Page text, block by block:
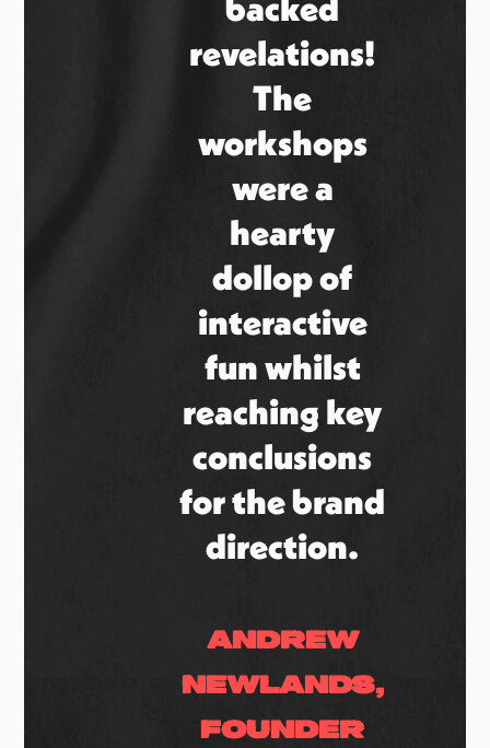
revelations!
The
workshops
were a
hearty
dollop of
interactive
fun whilst
reaching key
conclusions
for the brand
direction.
Andrew
Newlands,
Founder